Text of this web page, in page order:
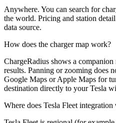
Anywhere. You can search for
the world. Pricing and station
data source.
How does the charger map work?
ChargeRadius shows a
results. Panning or zooming does
Google Maps or Apple Maps for
destination directly to your Tesla
Where does Tesla Fleet integration